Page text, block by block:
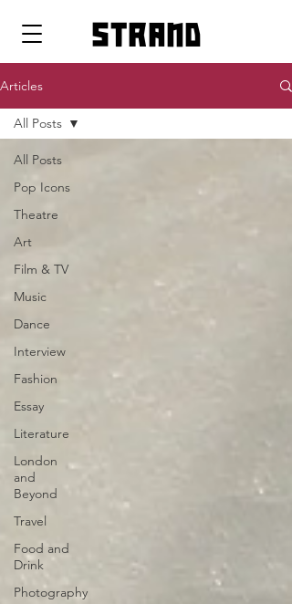
strand
Articles
All Posts
Pop Icons
Theatre
Art
Film & TV
Music
Dance
Interview
Fashion
Essay
Literature
London
and
Beyond
Travel
Food and
Drink
Photography
All Posts